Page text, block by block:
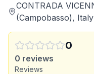
CONTRADA
(Campobasso), Italy
0
0 reviews
Reviews